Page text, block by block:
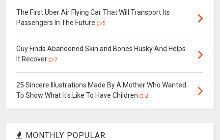
The First Uber Air Flying Car That Will Transport Its
Passengers In The Future
5
Guy Finds Abandoned Skin and Bones Husky And Helps
It Recover
2
25 Sincere Illustrations Made By A Mother Who Wanted
To Show What It's Like To Have Children
2
MONTHLY POPULAR